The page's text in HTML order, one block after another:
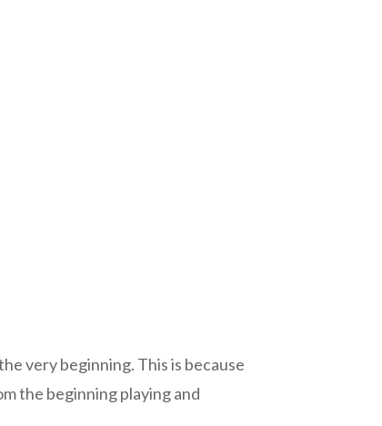
very beginning. This is because
the beginning playing and